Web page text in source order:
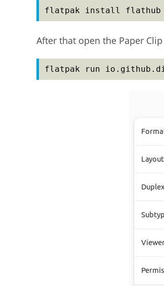
flatpak install flathub
After that open the Paper
flatpak run